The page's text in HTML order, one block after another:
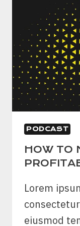
PODCAST
HOW TO
Lorem
eiusmod